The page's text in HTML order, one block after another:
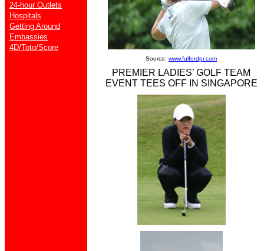
24-hour Outlets
Hospitals
Getting Around
Embassies
4D/Toto/Score
Source: www.fulfordpr.com
PREMIER LADIES’ GOLF TEAM
EVENT TEES OFF IN SINGAPORE